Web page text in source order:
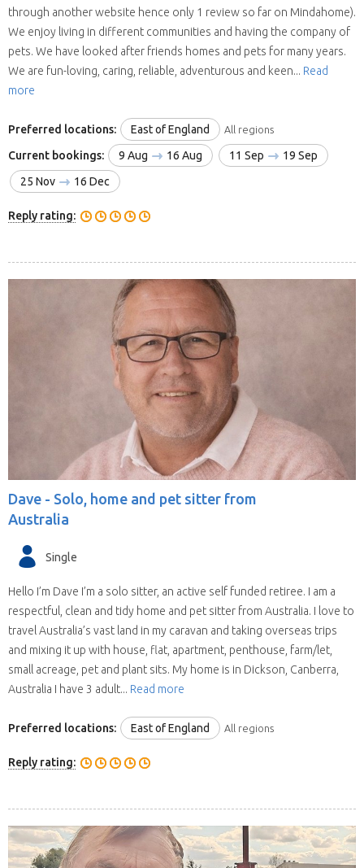
through another website hence only 1 review so far on Mindahome).
We enjoy living in different communities and having the company of
pets. We have looked after friends homes and pets for many years.
We are fun-loving, caring, reliable, adventurous and keen... Read
more
Preferred locations: East of England All regions
Current bookings: 9 Aug 16 Aug 11 Sep
19 Sep
25 Nov
16 Dec
Reply rating:
Dave - Solo, home and pet sitter from
Australia
Single
Hello I’m Dave I’m a solo sitter, an active self funded retiree. I am a
respectful, clean and tidy home and pet sitter from Australia. I love to
travel Australia’s vast land in my caravan and taking overseas trips
and mixing it up with house, flat, apartment, penthouse, farm/let,
small acreage, pet and plant sits. My home is in Dickson, Canberra,
Australia I have 3 adult... Read more
Preferred locations: East of England All regions
Reply rating: